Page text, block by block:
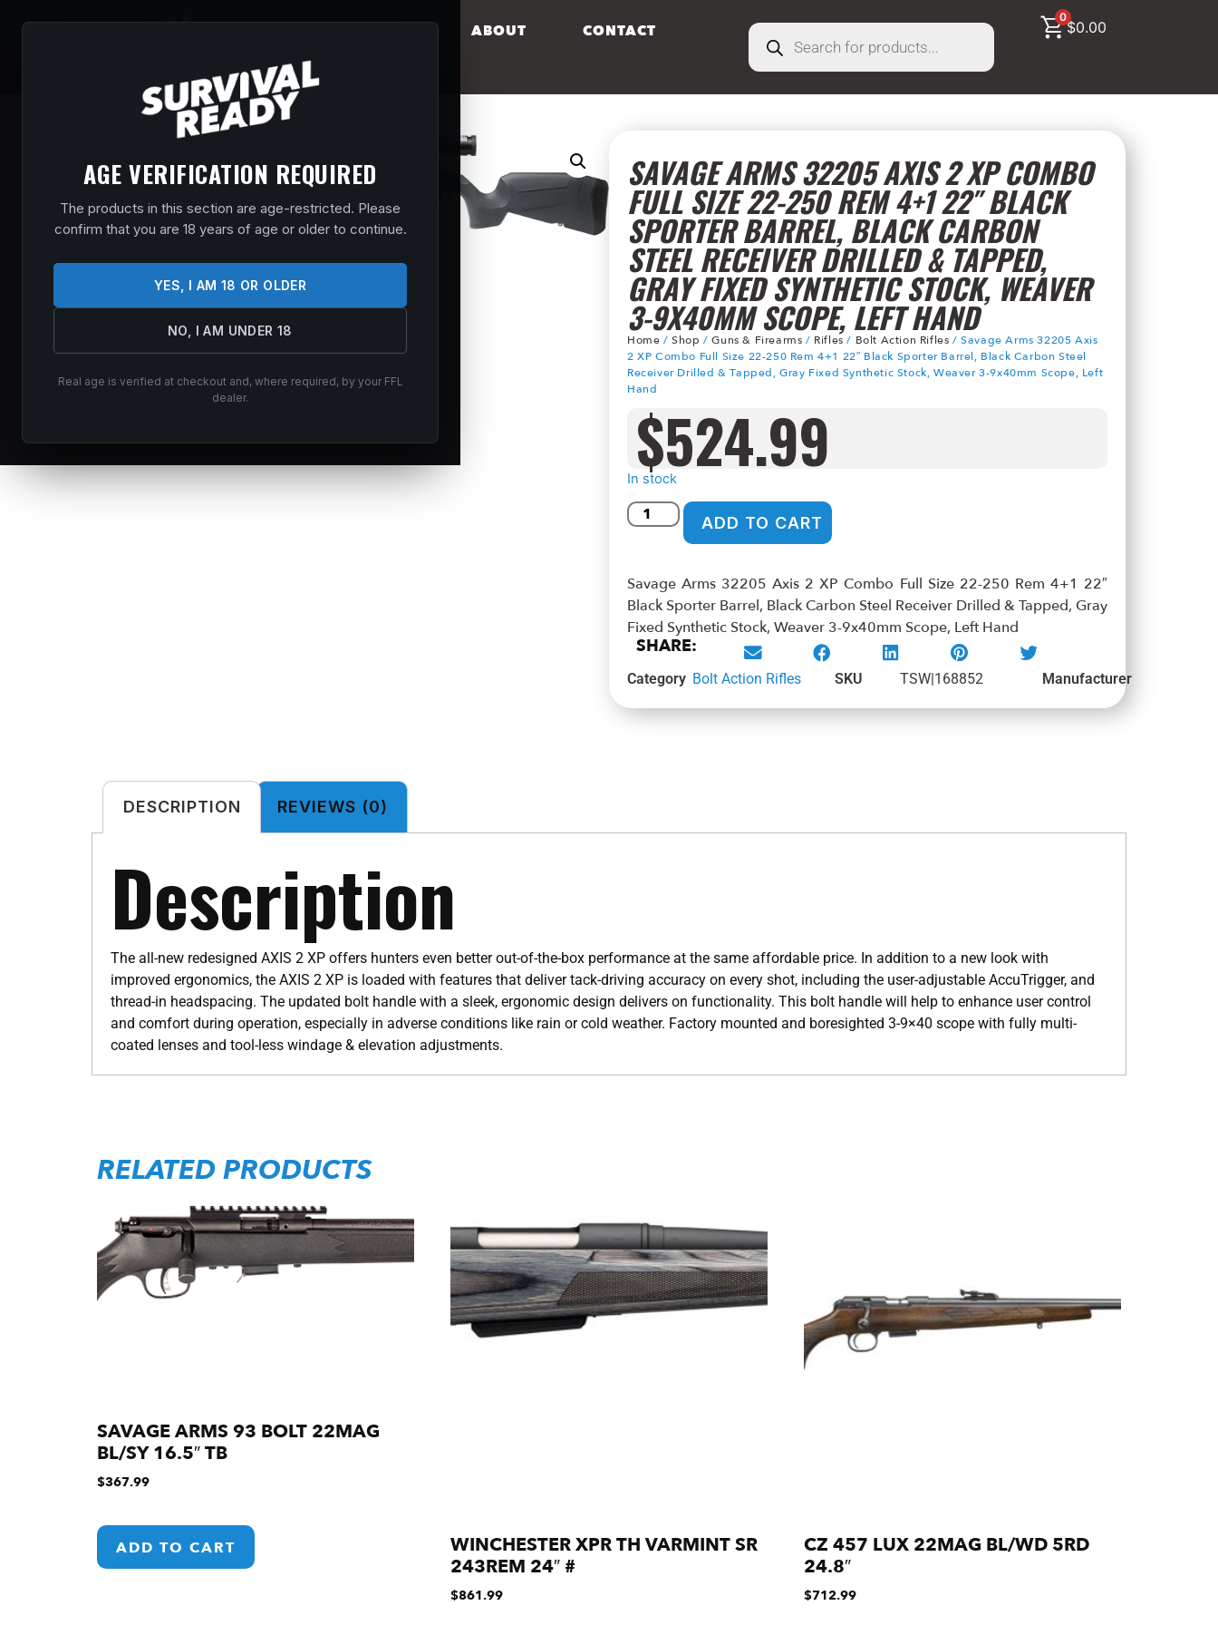
AGE VERIFICATION REQUIRED
The products in this section are age-restricted. Please
confirm that you are 18 years of age or older to continue.
YES, I AM 18 OR OLDER
NO, I AM UNDER 18
Real age is verified at checkout and, where required, by your FFL
dealer.
ABOUT CONTACT
0
$0.00
SAVAGE ARMS 32205 AXIS 2 XP COMBO
FULL SIZE 22-250 REM 4+1 22″ BLACK
SPORTER BARREL, BLACK CARBON
STEEL RECEIVER DRILLED & TAPPED,
GRAY FIXED SYNTHETIC STOCK, WEAVER
3-9X40MM SCOPE, LEFT HAND
Home /Shop /Guns & Firearms / Rifles / Bolt Action Rifles / Savage Arms 32205 Axis
2 XP Combo Full Size 22-250 Rem 4+1 22″ Black Sporter Barrel, Black Carbon Steel
Receiver Drilled & Tapped, Gray Fixed Synthetic Stock, Weaver 3-9x40mm Scope, Left
Hand
$524.99
In stock
ADD TO CART
Savage Arms 32205 Axis 2 XP Combo Full Size 22-250 Rem 4+1 22″
Black Sporter Barrel, Black Carbon Steel Receiver Drilled & Tapped, Gray
Fixed Synthetic Stock, Weaver 3-9x40mm Scope, Left Hand
SHARE:
Category Bolt Action Rifles SKU TSW|168852 Manufacturer
DESCRIPTION REVIEWS (0)
Description
The all-new redesigned AXIS 2 XP offers hunters even better out-of-the-box performance at the same affordable price. In addition to a new look with
improved ergonomics, the AXIS 2 XP is loaded with features that deliver tack-driving accuracy on every shot, including the user-adjustable AccuTrigger, and
thread-in headspacing. The updated bolt handle with a sleek, ergonomic design delivers on functionality. This bolt handle will help to enhance user control
and comfort during operation, especially in adverse conditions like rain or cold weather. Factory mounted and boresighted 3-9×40 scope with fully multi-
coated lenses and tool-less windage & elevation adjustments.
RELATED PRODUCTS
SAVAGE ARMS 93 BOLT 22MAG
BL/SY 16.5″ TB
$367.99
ADD TO CART
WINCHESTER XPR TH VARMINT SR
243REM 24″ #
$861.99
CZ 457 LUX 22MAG BL/WD 5RD
24.8″
$712.99